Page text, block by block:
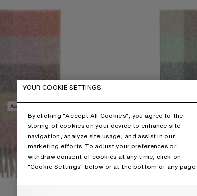
YOUR COOKIE SETTINGS
By clicking “Accept All Cookies”, you agree to the
storing of cookies on your device to enhance site
navigation, analyze site usage, and assist in our
marketing efforts. To adjust your preferences or
withdraw consent of cookies at any time, click on
“Cookie Settings” below or at the bottom of any page.